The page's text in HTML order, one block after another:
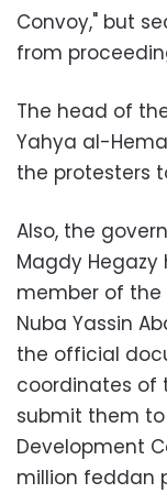
Convoy," but
from
The head of
Yahya al-
the protesters
Also, the
Magdy
member of the
Nuba Yassin
the official
coordinates of
submit them
Development
million feddan